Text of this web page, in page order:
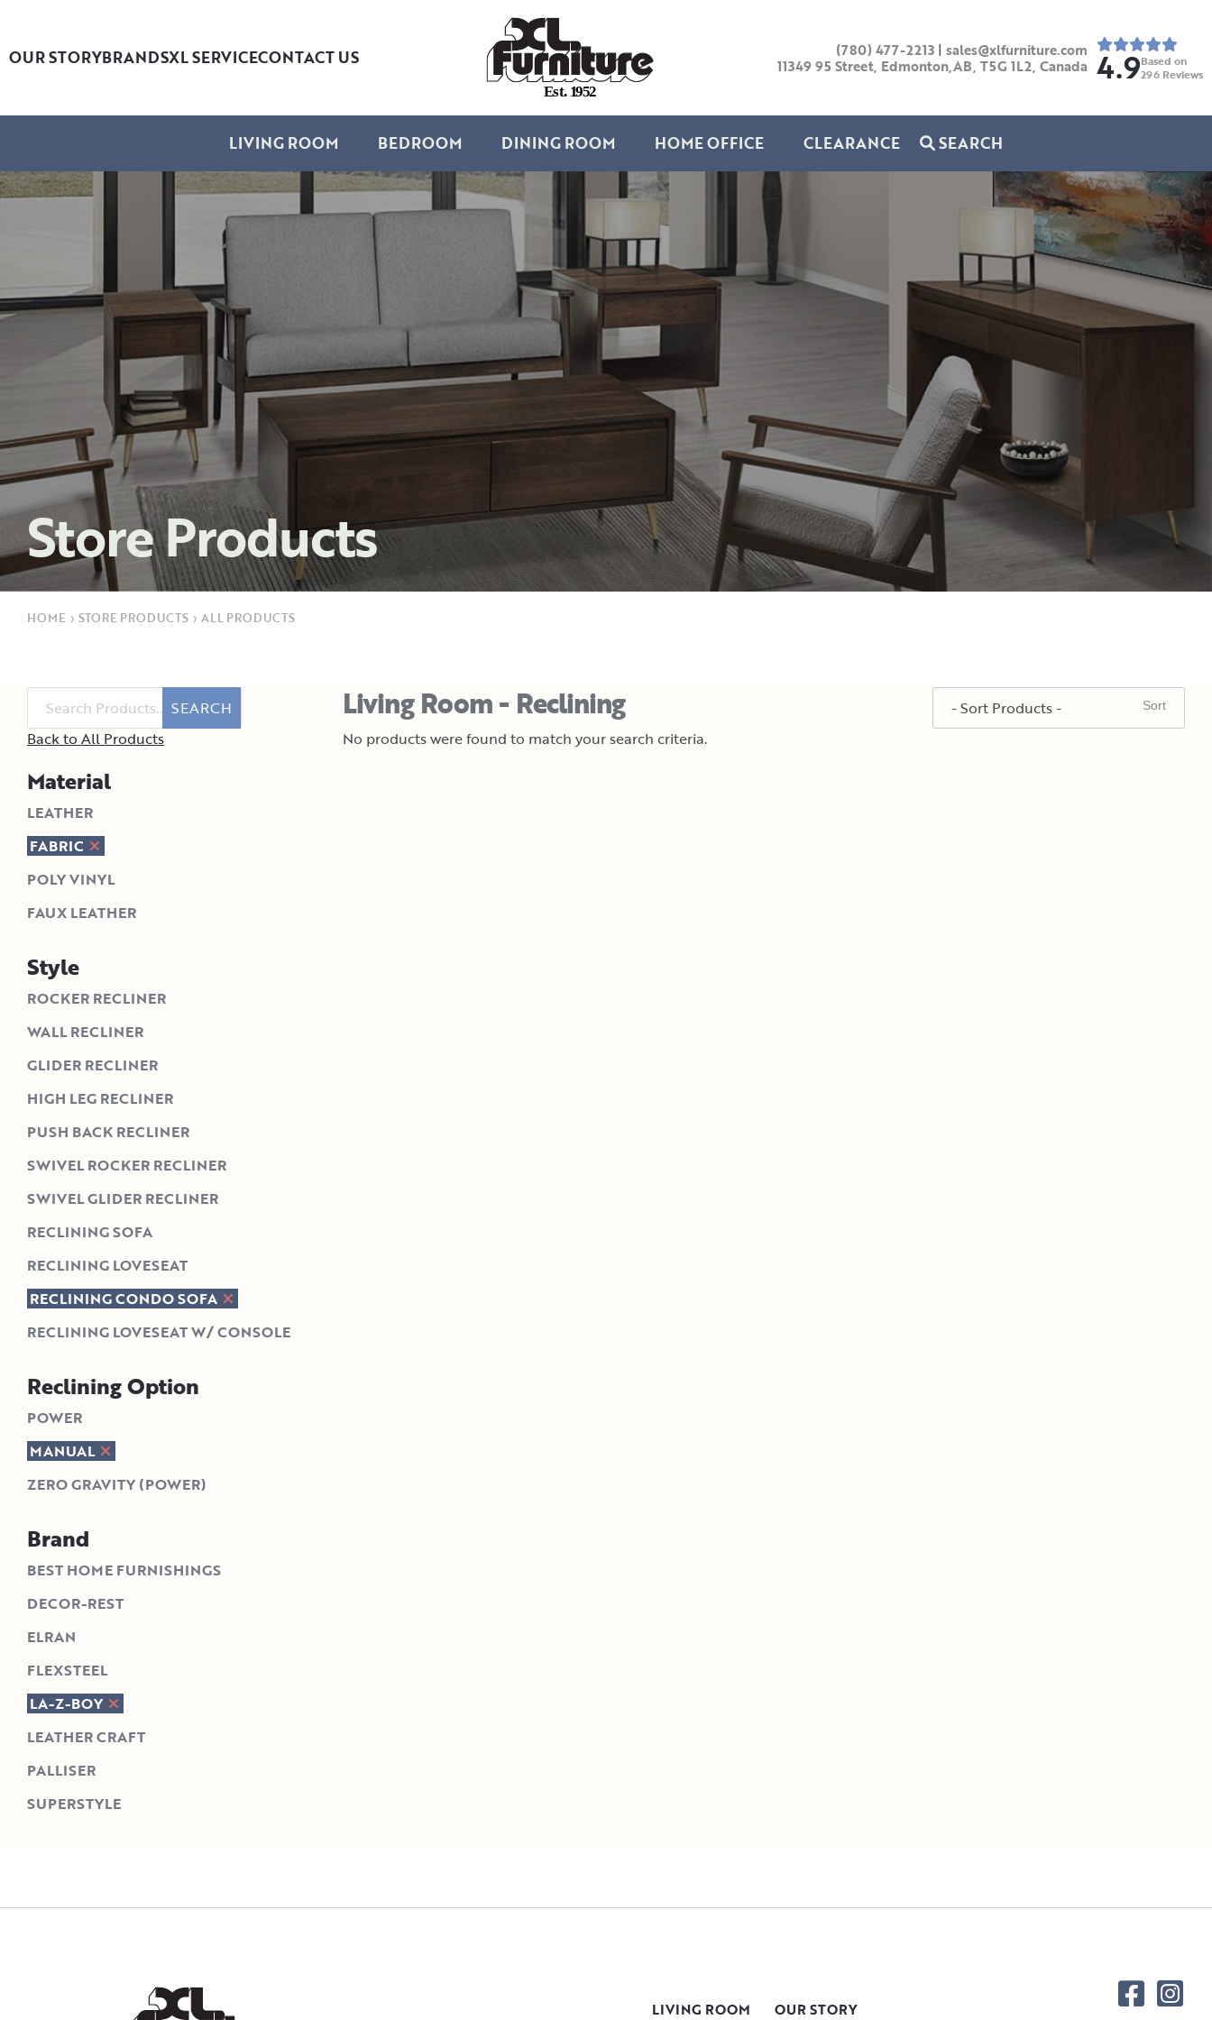
OUR STORYBRANDSXL SERVICECONTACT US
Est. 1952
(780) 477-2213 | sales@xlfurniture.com
11349 95 Street, Edmonton,AB, T5G 1L2, Canada 4.9Based on
296 Reviews
LIVING ROOM BEDROOM DINING ROOM HOME OFFICE CLEARANCE SEARCH
Store Products
HOME › STORE PRODUCTS › ALL PRODUCTS
SEARCH
Back to All Products
Material
LEATHER
FABRIC
POLY VINYL
FAUX LEATHER
Style
ROCKER RECLINER
WALL RECLINER
GLIDER RECLINER
HIGH LEG RECLINER
PUSH BACK RECLINER
SWIVEL ROCKER RECLINER
SWIVEL GLIDER RECLINER
RECLINING SOFA
RECLINING LOVESEAT
RECLINING CONDO SOFA
RECLINING LOVESEAT W/ CONSOLE
Reclining Option
POWER
MANUAL
ZERO GRAVITY (POWER)
Brand
BEST HOME FURNISHINGS
DECOR-REST
ELRAN
FLEXSTEEL
LA-Z-BOY
LEATHER CRAFT
PALLISER
SUPERSTYLE
Living Room - Reclining
No products were found to match your search criteria.
LIVING ROOM
OUR STORY